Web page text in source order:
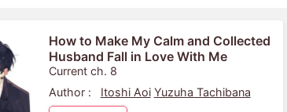
How to Make My Calm and Collected
Husband Fall in Love With Me
Current ch. 8
Author :
Itoshi Aoi Yuzuha Tachibana